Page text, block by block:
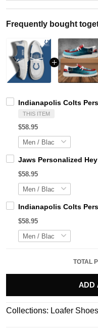
Frequently bought
Indianapolis Colts
THIS ITEM
$58.95
Jaws Personalized
$58.95
Indianapolis Colts
$58.95
TOTAL
ADD
Collections: Loafer